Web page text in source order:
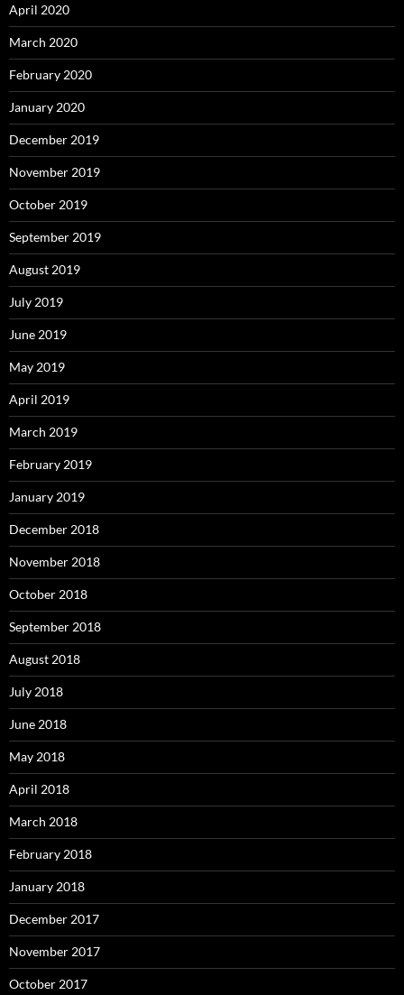
April 2020
March 2020
February 2020
January 2020
December 2019
November 2019
October 2019
September 2019
August 2019
July 2019
June 2019
May 2019
April 2019
March 2019
February 2019
January 2019
December 2018
November 2018
October 2018
September 2018
August 2018
July 2018
June 2018
May 2018
April 2018
March 2018
February 2018
January 2018
December 2017
November 2017
October 2017